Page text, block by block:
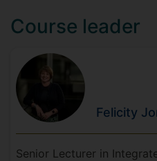
Course leader
Felicity
Senior Lecturer in